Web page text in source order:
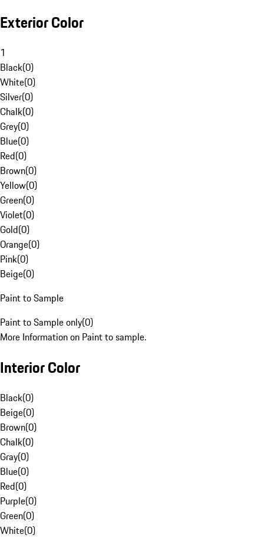
Exterior Color
1
Black(0)
White(0)
Silver(0)
Chalk(0)
Grey(0)
Blue(0)
Red(0)
Brown(0)
Yellow(0)
Green(0)
Violet(0)
Gold(0)
Orange(0)
Pink(0)
Beige(0)
Paint to Sample
Paint to Sample only(0)
More Information on Paint to sample.
Interior Color
Black(0)
Beige(0)
Brown(0)
Chalk(0)
Gray(0)
Blue(0)
Red(0)
Purple(0)
Green(0)
White(0)